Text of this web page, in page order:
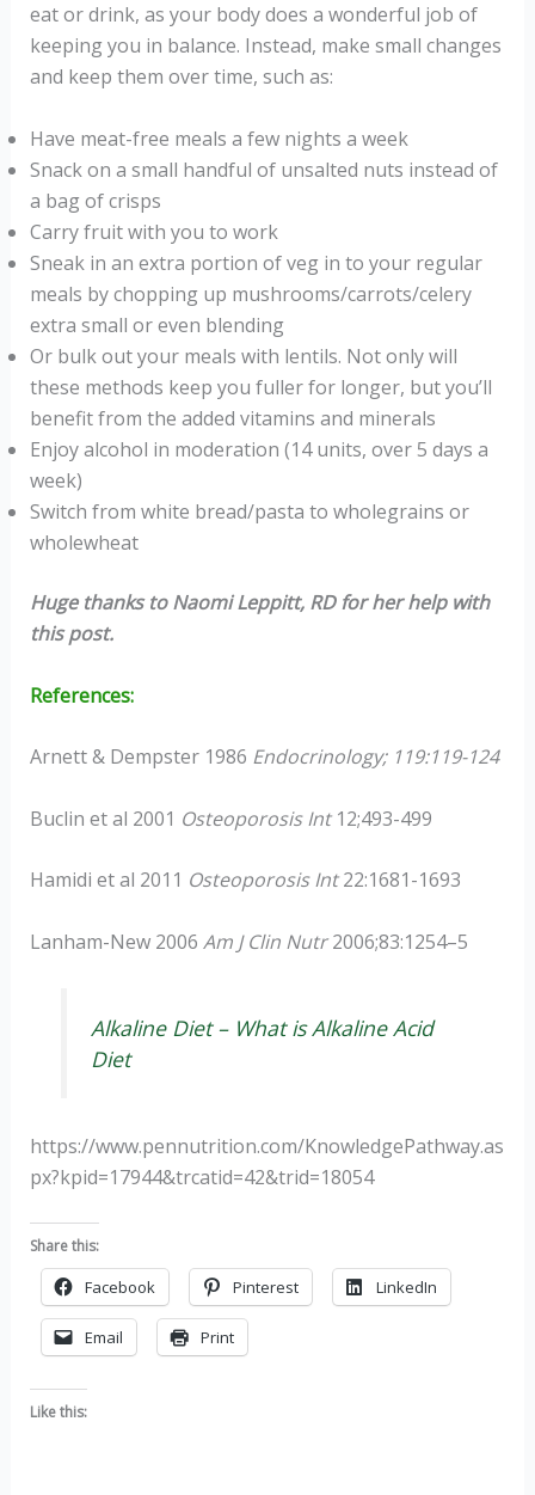
eat or drink, as your body does a wonderful job of
keeping you in balance. Instead, make small changes
and keep them over time, such as:
Have meat-free meals a few nights a week
Snack on a small handful of unsalted nuts instead of
a bag of crisps
Carry fruit with you to work
Sneak in an extra portion of veg in to your regular
meals by chopping up mushrooms/carrots/celery
extra small or even blending
Or bulk out your meals with lentils. Not only will
these methods keep you fuller for longer, but you’ll
benefit from the added vitamins and minerals
Enjoy alcohol in moderation (14 units, over 5 days a
week)
Switch from white bread/pasta to wholegrains or
wholewheat
Huge thanks to Naomi Leppitt, RD for her help with
this post.
References:
Arnett & Dempster 1986 Endocrinology; 119:119-124
Buclin et al 2001 Osteoporosis Int12;493-499
Hamidi et al 2011 Osteoporosis Int22:1681-1693
Lanham-New 2006 Am J Clin Nutr2006;83:1254–5
Alkaline Diet – What is Alkaline Acid
Diet
https://www.pennutrition.com/KnowledgePathway.as
px?kpid=17944&trcatid=42&trid=18054
Share this:
Facebook Pinterest LinkedIn
Email Print
Like this: